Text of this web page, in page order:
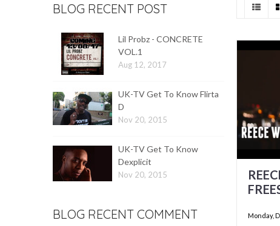
BLOG RECENT POST
Lil Probz - CONCRETE
VOL.1
Aug 12, 2017
UK-TV Get To Know Flirta
D
Nov 20, 2015
UK-TV Get To Know
Dexplicit
Nov 20, 2015
BLOG RECENT COMMENT Monday,